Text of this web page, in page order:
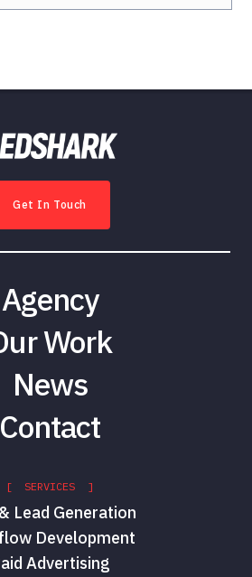
Get In Touch
Agency
Work
News
Contact
[ SERVICES ]
Lead Generation
Development
Advertising